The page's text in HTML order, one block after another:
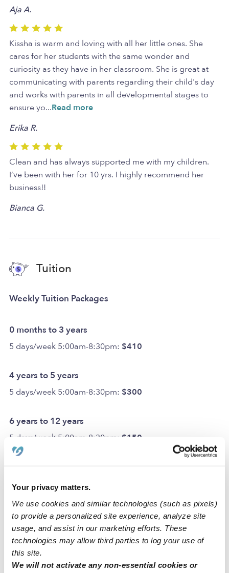
Your privacy matters.
We use cookies and similar technologies (such as pixels)
to provide a personalized site experience, analyze site
usage, and assist in our marketing efforts. These
technologies may allow third parties to log your use of
this site.
We will not activate any non-essential cookies or
Aja A.
Kissha is warm and loving with all her little ones. She
cares for her students with the same wonder and
curiosity as they have in her classroom. She is great at
communicating with parents regarding their child's day
and works with parents in all developmental stages to
ensure yo...Read more
Erika R.
Clean and has always supported me with my children.
I’ve been with her for 10 yrs. I highly recommend her
business!!
Bianca G.
Tuition
Weekly Tuition Packages
0 months to 3 years
5 days/week 5:00am-8:30pm: $410
4 years to 5 years
5 days/week 5:00am-8:30pm: $300
6 years to 12 years
5 days/week 5:00am-8:30pm: $150
Optional Add-ons
One-time Fees
Deposit Amount:$0
Registration Amount: $150